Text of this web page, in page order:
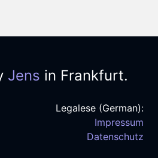
Jens in Frankfurt.
Legalese (German):
Impressum
Datenschutz